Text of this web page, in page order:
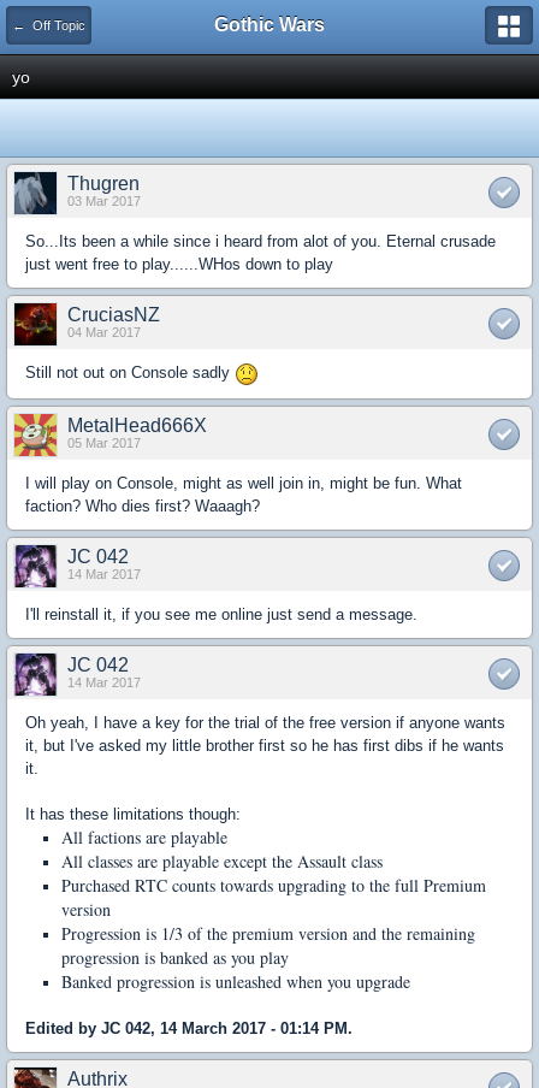
← Off Topic Gothic Wars
yo
Thugren
03 Mar 2017
So...Its been a while since i heard from alot of you. Eternal crusade
just went free to play......WHos down to play
CruciasNZ
04 Mar 2017
Still not out on Console sadly
MetalHead666X
05 Mar 2017
I will play on Console, might as well join in, might be fun. What
faction? Who dies first? Waaagh?
JC 042
14 Mar 2017
I'll reinstall it, if you see me online just send a message.
JC 042
14 Mar 2017
Oh yeah, I have a key for the trial of the free version if anyone wants
it, but I've asked my little brother first so he has first dibs if he wants
it.
It has these limitations though:
All factions are playable
All classes are playable except the Assault class
Purchased RTC counts towards upgrading to the full Premium
version
Progression is 1/3 of the premium version and the remaining
progression is banked as you play
Banked progression is unleashed when you upgrade
Edited by JC 042, 14 March 2017 - 01:14 PM.
Authrix